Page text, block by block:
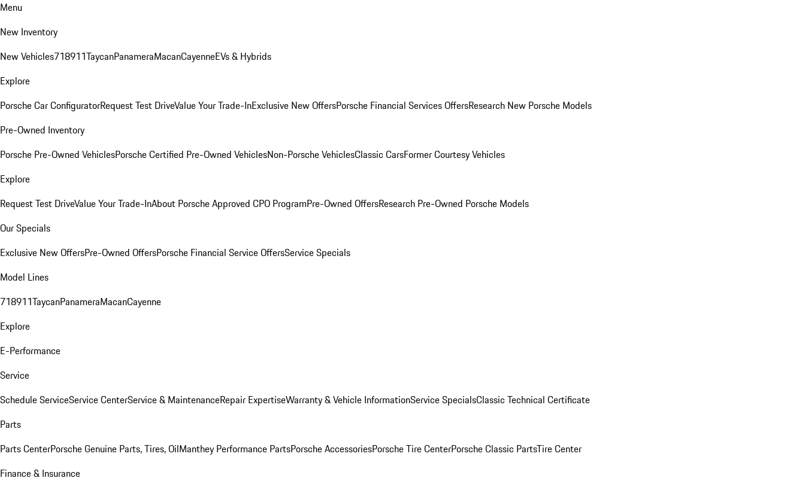
Menu
New Inventory
New Vehicles718911TaycanPanameraMacanCayenneEVs & Hybrids
Explore
Porsche Car ConfiguratorRequest Test DriveValue Your Trade-InExclusive New OffersPorsche Financial Services OffersResearch New Porsche Models
Pre-Owned Inventory
Porsche Pre-Owned VehiclesPorsche Certified Pre-Owned VehiclesNon-Porsche VehiclesClassic CarsFormer Courtesy Vehicles
Explore
Request Test DriveValue Your Trade-InAbout Porsche Approved CPO ProgramPre-Owned OffersResearch Pre-Owned Porsche Models
Our Specials
Exclusive New OffersPre-Owned OffersPorsche Financial Service OffersService Specials
Model Lines
718911TaycanPanameraMacanCayenne
Explore
E-Performance
Service
Schedule ServiceService CenterService & MaintenanceRepair ExpertiseWarranty & Vehicle InformationService SpecialsClassic Technical Certificate
Parts
Parts CenterPorsche Genuine Parts, Tires, OilManthey Performance PartsPorsche AccessoriesPorsche Tire CenterPorsche Classic PartsTire Center
Finance & Insurance